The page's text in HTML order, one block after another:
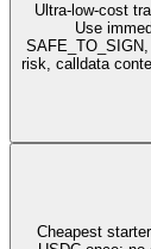
Ultra-low-cost
Use
risk, calldata
Cheapest